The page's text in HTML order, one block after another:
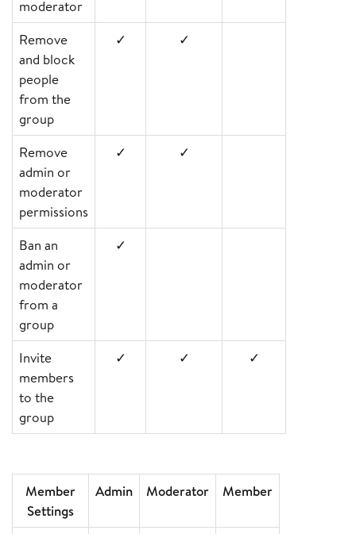
moderator
Remove
and block
people
from the
group
✓ ✓
Remove
admin or
moderator
permissions
✓ ✓
Ban an
admin or
moderator
from a
group
✓
Invite
members
to the
group
✓ ✓ ✓
Member
Settings
Admin Moderator Member